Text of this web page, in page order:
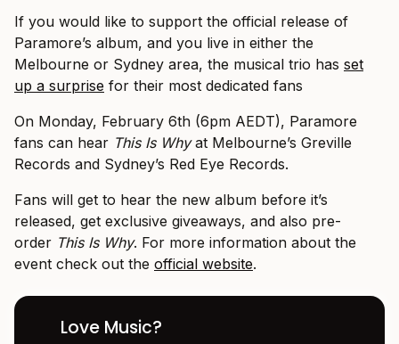
If you would like to support the official release of
Paramore’s album, and you live in either the
Melbourne or Sydney area, the musical trio has set
up a surprise for their most dedicated fans
On Monday, February 6th (6pm AEDT), Paramore
fans can hear This Is Whyat Melbourne’s Greville
Records and Sydney’s Red Eye Records.
Fans will get to hear the new album before it’s
released, get exclusive giveaways, and also pre-
order This Is Why. For more information about the
event check out the official website.
Love Music?